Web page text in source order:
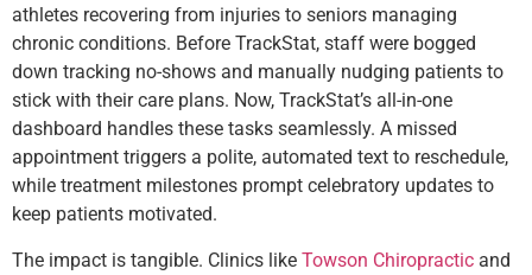
athletes recovering from injuries to seniors managing
chronic conditions. Before TrackStat, staff were bogged
down tracking no-shows and manually nudging patients to
stick with their care plans. Now, TrackStat’s all-in-one
dashboard handles these tasks seamlessly. A missed
appointment triggers a polite, automated text to reschedule,
while treatment milestones prompt celebratory updates to
keep patients motivated.
The impact is tangible. Clinics like Towson Chiropractic and